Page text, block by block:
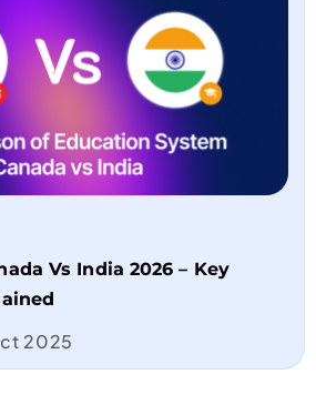
Vs India 2026 – Key
2025